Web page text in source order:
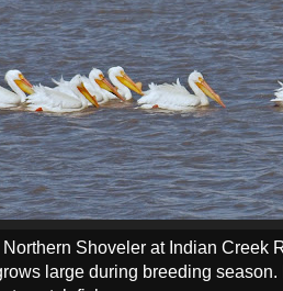
Shoveler at Indian Creek
large during breeding